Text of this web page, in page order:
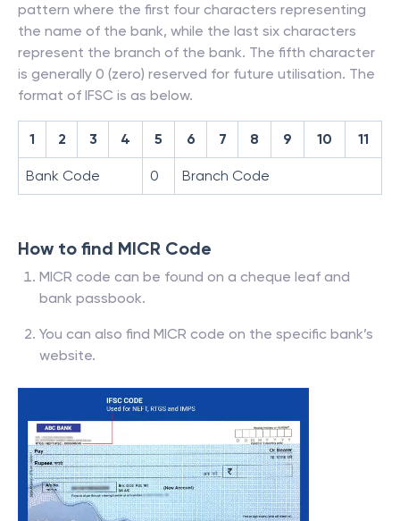
pattern where the first four characters representing
the name of the bank, while the last six characters
represent the branch of the bank. The fifth character
is generally 0 (zero) reserved for future utilisation. The
format of IFSC is as below.
1 2 3 4 5 6 7 8 9 10 11
Bank Code 0 Branch Code
How to find MICR Code
MICR code can be found on a cheque leaf and
bank passbook.
You can also find MICR code on the specific bank’s
website.